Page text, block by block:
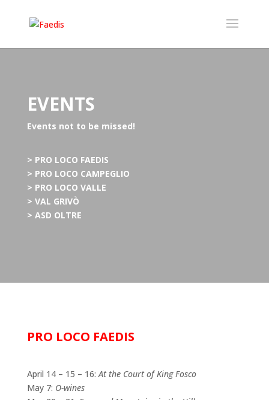
EVENTS
Events not to be missed!
> PRO LOCO FAEDIS
> PRO LOCO CAMPEGLIO
> PRO LOCO VALLE
> VAL GRIVÒ
> ASD OLTRE
PRO LOCO FAEDIS
April 14 – 15 – 16:At the Court of King Fosco
May 7: O-wines